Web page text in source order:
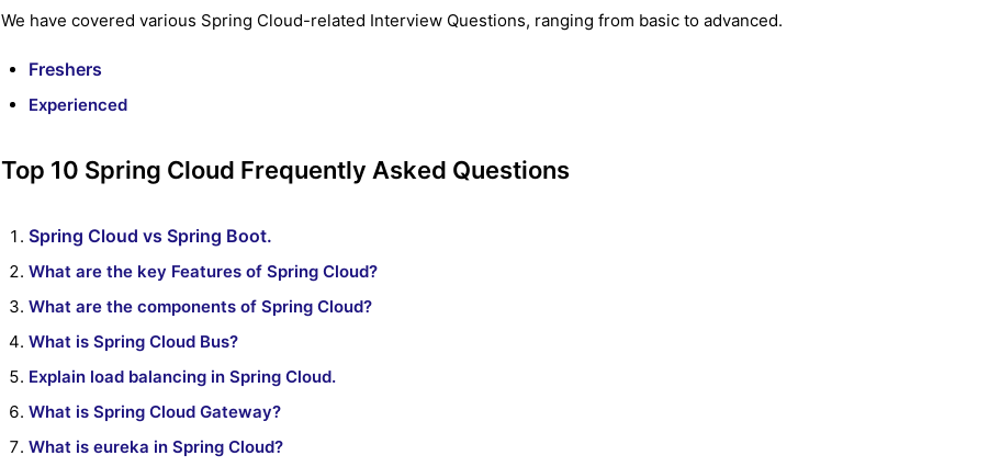
We have covered various Spring Cloud-related Interview Questions, ranging from basic to advanced.
Freshers
Experienced
Top 10 Spring Cloud Frequently Asked Questions
Spring Cloud vs Spring Boot.
What are the key Features of Spring Cloud?
What are the components of Spring Cloud?
What is Spring Cloud Bus?
Explain load balancing in Spring Cloud.
What is Spring Cloud Gateway?
What is eureka in Spring Cloud?